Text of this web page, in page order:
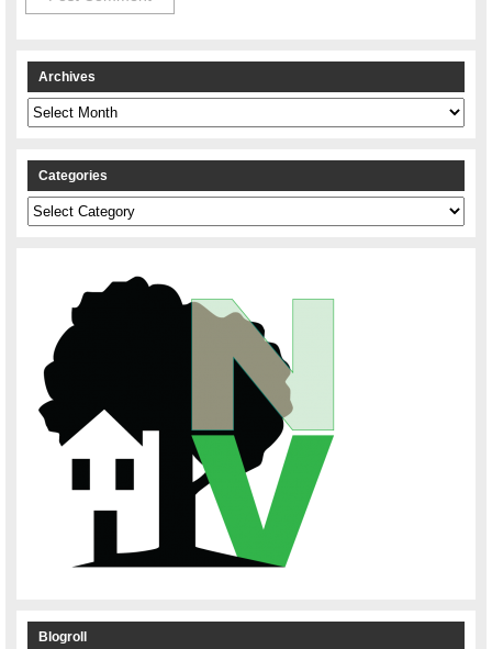
Archives
Archives
Categories
Categories
Blogroll